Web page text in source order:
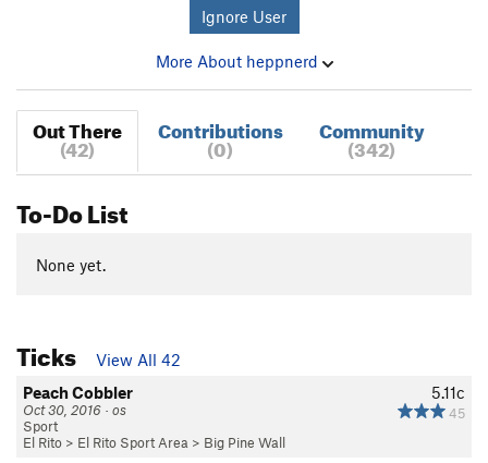
Ignore User
More About heppnerd
Out There
(42)
Contributions
(0)
Community
(342)
To-Do List
None yet.
Ticks
View All 42
5.11c
45
Peach Cobbler
Oct 30, 2016 · os
Sport
El Rito > El Rito Sport Area > Big Pine Wall